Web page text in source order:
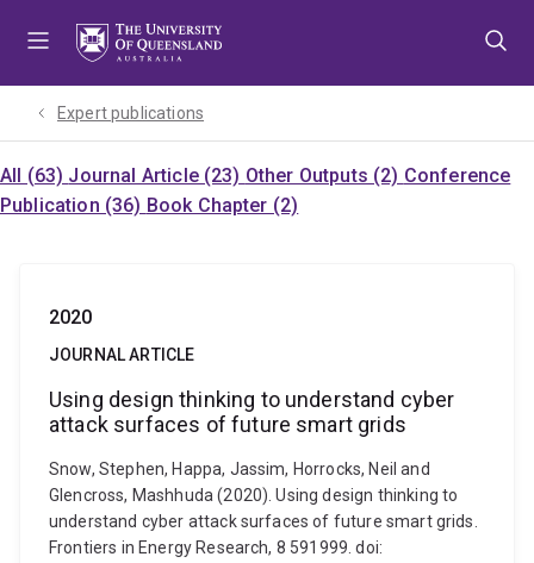
Expert publications
All (63) Journal Article (23) Other Outputs (2) Conference
Publication (36) Book Chapter (2)
2020
JOURNAL ARTICLE
Using design thinking to understand cyber
attack surfaces of future smart grids
Snow, Stephen, Happa, Jassim, Horrocks, Neil and
Glencross, Mashhuda (2020). Using design thinking to
understand cyber attack surfaces of future smart grids.
Frontiers in Energy Research, 8 591999. doi: